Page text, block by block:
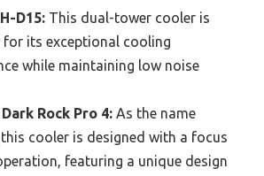
D15: This dual-tower cooler is
for its exceptional cooling
while maintaining low noise
Rock Pro 4: As the name
cooler is designed with a focus
featuring a unique design